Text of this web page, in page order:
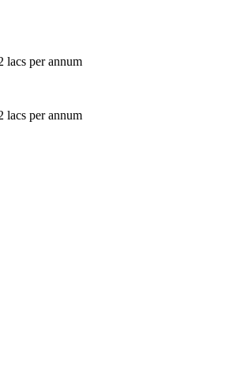
lacs per annum
lacs per annum